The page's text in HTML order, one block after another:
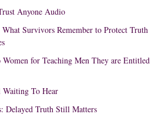
Anyone Audio
Survivors Remember to Protect Truth
for Teaching Men They are Entitled
To Hear
Delayed Truth Still Matters